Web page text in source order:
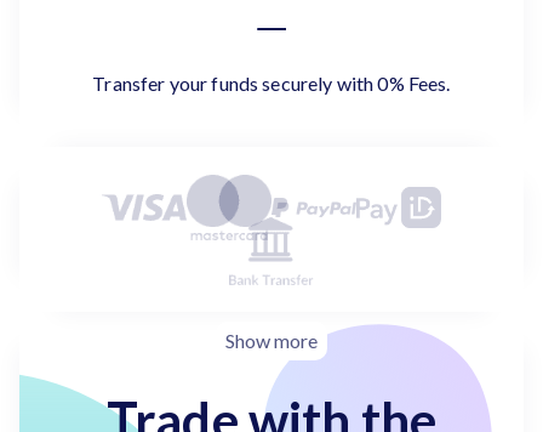
Transfer your funds securely with 0% Fees.
Show more
Trade with the